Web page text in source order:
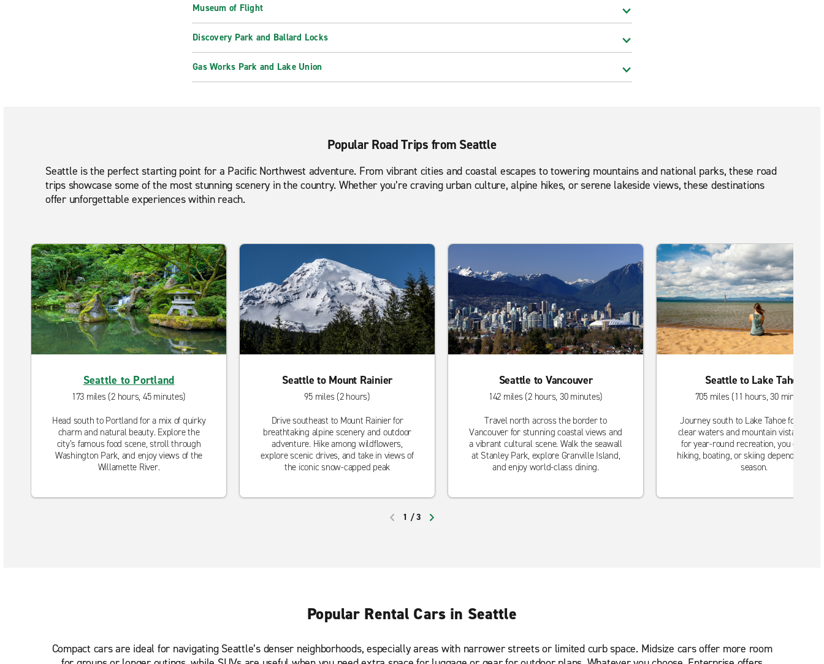
Museum of Flight
Discovery Park and Ballard Locks
Gas Works Park and Lake Union
Popular Road Trips from Seattle
Seattle is the perfect starting point for a Pacific Northwest adventure. From vibrant cities and coastal escapes to towering mountains and national parks, these road
trips showcase some of the most stunning scenery in the country. Whether you’re craving urban culture, alpine hikes, or serene lakeside views, these destinations
offer unforgettable experiences within reach.
Seattle to Portland
173 miles (2 hours, 45 minutes)
Head south to Portland for a mix of quirky
charm and natural beauty. Explore the
city’s famous food scene, stroll through
Washington Park, and enjoy views of the
Willamette River.
Seattle to Mount Rainier
95 miles (2 hours)
Drive southeast to Mount Rainier for
breathtaking alpine scenery and outdoor
adventure. Hike among wildflowers,
explore scenic drives, and take in views of
the iconic snow-capped peak
Seattle to Vancouver
142 miles (2 hours, 30 minutes)
Travel north across the border to
Vancouver for stunning coastal views and
a vibrant cultural scene. Walk the seawall
at Stanley Park, explore Granville Island,
and enjoy world-class dining.
Seattle to Lake Tahoe
705 miles (11 hours, 30 minutes)
Journey south to Lake Tahoe for
clear waters and mountain vistas.
for year-round recreation, you can
hiking, boating, or skiing depending on
season.
1 /3
Popular Rental Cars in Seattle
Compact cars are ideal for navigating Seattle’s denser neighborhoods, especially areas with narrower streets or limited curb space. Midsize cars offer more room